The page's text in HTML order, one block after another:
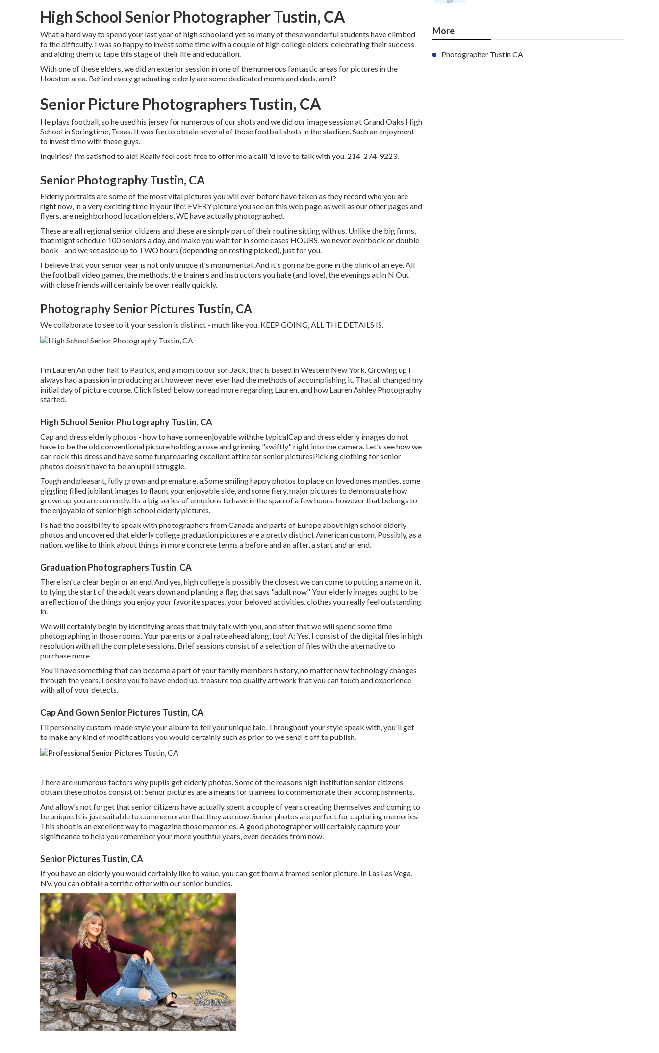
High School Senior Photographer Tustin, CA
What a hard way to spend your last year of high schooland yet so many of these wonderful students have climbed
to the difficulty. I was so happy to invest some time with a couple of high college elders, celebrating their success
and aiding them to tape this stage of their life and education.
With one of these elders, we did an exterior session in one of the numerous fantastic areas for pictures in the
Houston area. Behind every graduating elderly are some dedicated moms and dads, am I?
Senior Picture Photographers Tustin, CA
He plays football, so he used his jersey for numerous of our shots and we did our image session at Grand Oaks High
School in Springtime, Texas. It was fun to obtain several of those football shots in the stadium. Such an enjoyment
to invest time with these guys.
Inquiries? I'm satisfied to aid! Really feel cost-free to offer me a callI 'd love to talk with you. 214-274-9223.
Senior Photography Tustin, CA
Elderly portraits are some of the most vital pictures you will ever before have taken as they record who you are
right now, in a very exciting time in your life! EVERY picture you see on this web page as well as our other pages and
flyers, are neighborhood location elders, WE have actually photographed.
These are all regional senior citizens and these are simply part of their routine sitting with us. Unlike the big firms,
that might schedule 100 seniors a day, and make you wait for in some cases HOURS, we never overbook or double
book - and we set aside up to TWO hours (depending on resting picked), just for you.
I believe that your senior year is not only unique it's monumental. And it's gon na be gone in the blink of an eye. All
the football video games, the methods, the trainers and instructors you hate (and love), the evenings at In N Out
with close friends will certainly be over really quickly.
Photography Senior Pictures Tustin, CA
We collaborate to see to it your session is distinct - much like you. KEEP GOING, ALL THE DETAILS IS.
I'm Lauren An other half to Patrick, and a mom to our son Jack, that is based in Western New York. Growing up I
always had a passion in producing art however never ever had the methods of accomplishing it. That all changed my
initial day of picture course. Click listed below to read more regarding Lauren, and how Lauren Ashley Photography
started.
High School Senior Photography Tustin, CA
Cap and dress elderly photos - how to have some enjoyable withthe typicalCap and dress elderly images do not
have to be the old conventional picture holding a rose and grinning "swiftly" right into the camera. Let's see how we
can rock this dress and have some funpreparing excellent attire for senior picturesPicking clothing for senior
photos doesn't have to be an uphill struggle.
Tough and pleasant, fully grown and premature, a.Some smiling happy photos to place on loved ones mantles, some
giggling filled jubilant images to flaunt your enjoyable side, and some fiery, major pictures to demonstrate how
grown up you are currently. Its a big series of emotions to have in the span of a few hours, however that belongs to
the enjoyable of senior high school elderly pictures.
I's had the possibility to speak with photographers from Canada and parts of Europe about high school elderly
photos and uncovered that elderly college graduation pictures are a pretty distinct American custom. Possibly, as a
nation, we like to think about things in more concrete terms a before and an after, a start and an end.
Graduation Photographers Tustin, CA
There isn't a clear begin or an end. And yes, high college is possibly the closest we can come to putting a name on it,
to tying the start of the adult years down and planting a flag that says "adult now" Your elderly images ought to be
a reflection of the things you enjoy your favorite spaces, your beloved activities, clothes you really feel outstanding
in.
We will certainly begin by identifying areas that truly talk with you, and after that we will spend some time
photographing in those rooms. Your parents or a pal rate ahead along, too! A: Yes, I consist of the digital files in high
resolution with all the complete sessions. Brief sessions consist of a selection of files with the alternative to
purchase more.
You'll have something that can become a part of your family members history, no matter how technology changes
through the years. I desire you to have ended up, treasure top quality art work that you can touch and experience
with all of your detects.
Cap And Gown Senior Pictures Tustin, CA
I'll personally custom-made style your album to tell your unique tale. Throughout your style speak with, you'll get
to make any kind of modifications you would certainly such as prior to we send it off to publish.
There are numerous factors why pupils get elderly photos. Some of the reasons high institution senior citizens
obtain these photos consist of: Senior pictures are a means for trainees to commemorate their accomplishments.
And allow's not forget that senior citizens have actually spent a couple of years creating themselves and coming to
be unique. It is just suitable to commemorate that they are now. Senior photos are perfect for capturing memories.
This shoot is an excellent way to magazine those memories. A good photographer will certainly capture your
significance to help you remember your more youthful years, even decades from now.
Senior Pictures Tustin, CA
If you have an elderly you would certainly like to value, you can get them a framed senior picture. In Las Las Vega,
NV, you can obtain a terrific offer with our senior bundles.
More
Photographer Tustin CA